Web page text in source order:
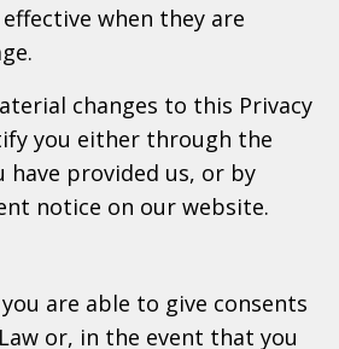
when they are
changes to this Privacy
you either through the
have provided us, or by
notice on our website.
are able to give consents
or, in the event that you